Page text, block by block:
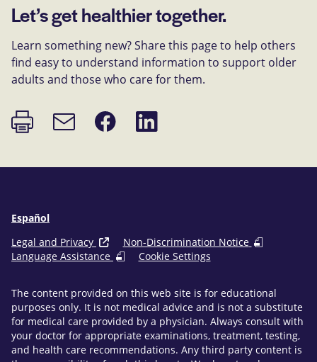
Let’s get healthier together.
Learn something new? Share this page to help others
find easy to understand information to support older
adults and those who care for them.
Print
page
Email
link
Share
on
Share
on
Español
Legal and Privacy
Non-Discrimination Notice
Language Assistance
Cookie Settings
The content provided on this web site is for educational
purposes only. It is not medical advice and is not a substitute
for medical care provided by a physician. Always consult with
your doctor for appropriate examinations, treatment, testing,
and health care recommendations. Any third party content is